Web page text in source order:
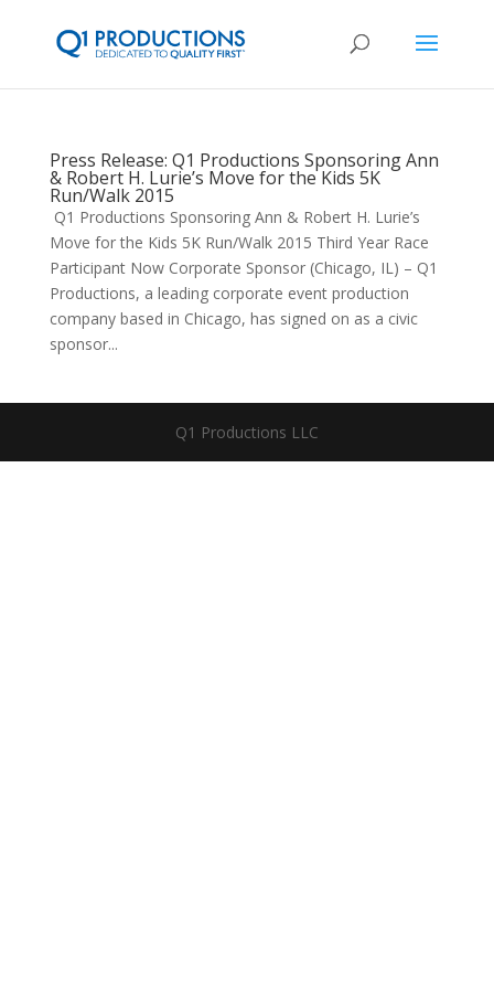
Press Release: Q1 Productions Sponsoring Ann
& Robert H. Lurie’s Move for the Kids 5K
Run/Walk 2015
Q1 Productions Sponsoring Ann & Robert H. Lurie’s
Move for the Kids 5K Run/Walk 2015 Third Year Race
Participant Now Corporate Sponsor (Chicago, IL) – Q1
Productions, a leading corporate event production
company based in Chicago, has signed on as a civic
sponsor...
Q1 Productions LLC